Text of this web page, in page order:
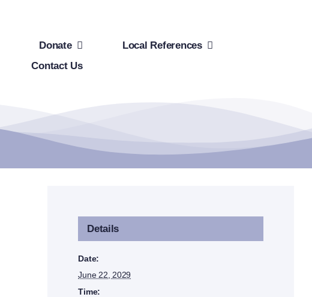
Donate
Local References
Contact Us
Details
Date:
June 22, 2029
Time: